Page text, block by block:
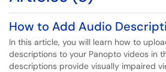
How to Add Audio
In this article, you will learn how to
descriptions to your Panopto videos in
descriptions provide visually impaired